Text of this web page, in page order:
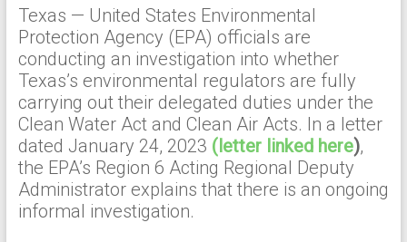
Texas — United States Environmental
Protection Agency (EPA) officials are
conducting an investigation into whether
Texas’s environmental regulators are fully
carrying out their delegated duties under the
Clean Water Act and Clean Air Acts. In a letter
dated January 24, 2023 (letter linked here),
the EPA’s Region 6 Acting Regional Deputy
Administrator explains that there is an ongoing
informal investigation.